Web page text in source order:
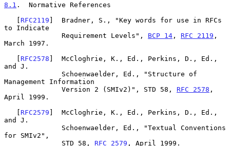
8.1 .  Normative References
   [
RFC2119 ]  Bradner, S., "Key words for use in RFCs
to Indicate
              Requirement Levels",
BCP 14 , RFC 2119 ,
March 1997.
   [
RFC2578 ]  McCloghrie, K., Ed., Perkins, D., Ed.,
and J.
Management Information
              Version 2 (SMIv2)", STD 58,
RFC 2578 ,
April 1999.
   [
RFC2579 ]  McCloghrie, K., Ed., Perkins, D., Ed.,
and J.
for SMIv2",
              STD 58,
RFC 2579 , April 1999.